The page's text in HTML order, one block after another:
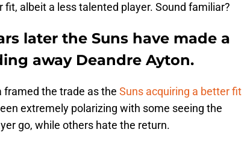
fit, albeit a less talented player. Sound familiar?
later the Suns have made a
away Deandre Ayton.
framed the trade as the Suns acquiring a better fit
extremely polarizing with some seeing the
go, while others hate the return.